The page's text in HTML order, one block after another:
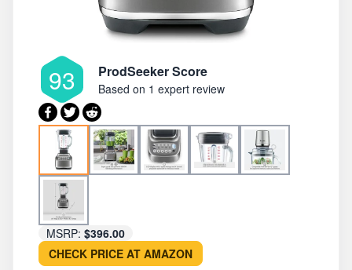
93 ProdSeeker Score
Based on 1 expert review
MSRP: $396.00
CHECK PRICE AT AMAZON